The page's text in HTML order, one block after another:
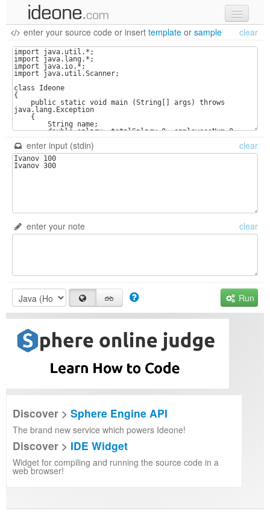
new code
samples
recent codes
sign in
enter your source code or insert template or sample clear
enter input (stdin) clear
enter your note clear
Run
Discover > Sphere Engine API
The brand new service which powers Ideone!
Discover > IDE Widget
Widget for compiling and running the source code in a
web browser!